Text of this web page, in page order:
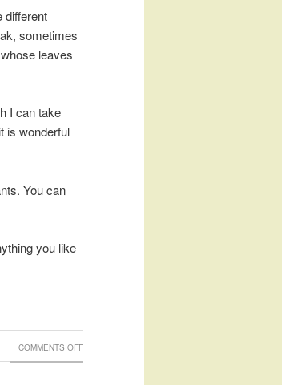
different
sometimes
leaves
I can take
is wonderful
You can
you like
COMMENTS OFFON